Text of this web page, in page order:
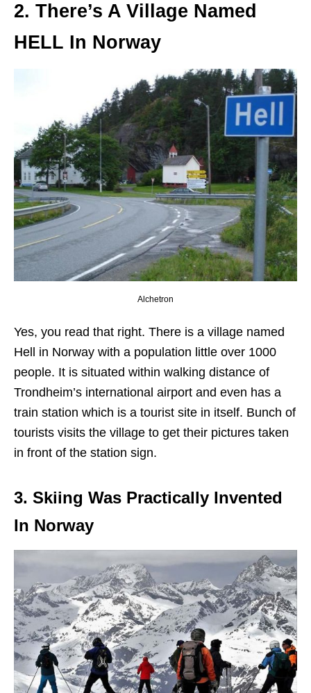
2. There’s A Village Named
HELL In Norway
Alchetron
Yes, you read that right. There is a village named
Hell in Norway with a population little over 1000
people. It is situated within walking distance of
Trondheim’s international airport and even has a
train station which is a tourist site in itself. Bunch of
tourists visits the village to get their pictures taken
in front of the station sign.
3. Skiing Was Practically Invented
In Norway